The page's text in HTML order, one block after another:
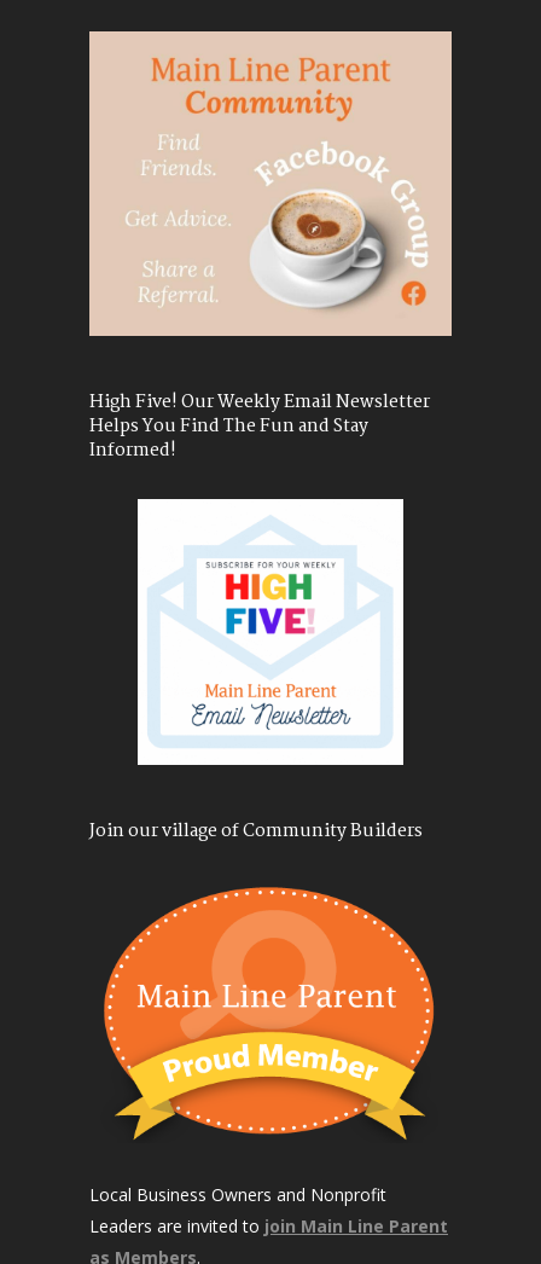
High Five! Our Weekly Email Newsletter
Helps You Find The Fun and Stay
Informed!
Join our village of Community Builders
Local Business Owners and Nonprofit
Leaders are invited to join Main Line Parent
as Members.